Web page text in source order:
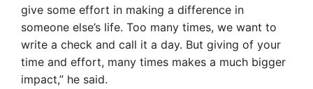
give some effort in making a difference in
someone else’s life. Too many times, we want to
write a check and call it a day. But giving of your
time and effort, many times makes a much bigger
impact,” he said.